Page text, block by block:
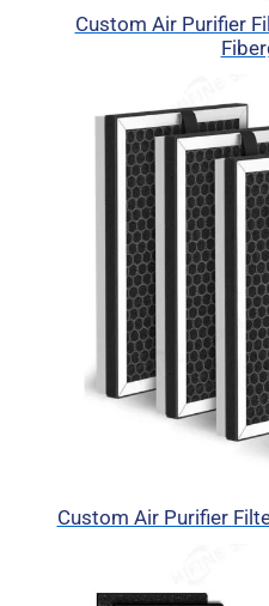
Custom Air Purifier
Custom Air Purifier